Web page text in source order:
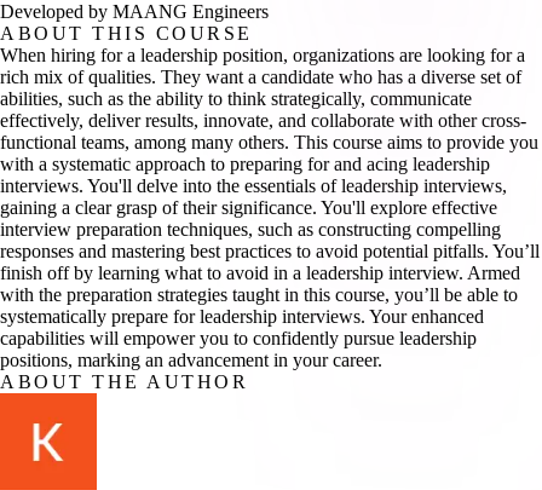
Developed by MAANG Engineers
ABOUT THIS COURSE
When hiring for a leadership position, organizations are looking for a
rich mix of qualities. They want a candidate who has a diverse set of
abilities, such as the ability to think strategically, communicate
effectively, deliver results, innovate, and collaborate with other cross-
functional teams, among many others. This course aims to provide you
with a systematic approach to preparing for and acing leadership
interviews. You'll delve into the essentials of leadership interviews,
gaining a clear grasp of their significance. You'll explore effective
interview preparation techniques, such as constructing compelling
responses and mastering best practices to avoid potential pitfalls. You’ll
finish off by learning what to avoid in a leadership interview. Armed
with the preparation strategies taught in this course, you’ll be able to
systematically prepare for leadership interviews. Your enhanced
capabilities will empower you to confidently pursue leadership
positions, marking an advancement in your career.
ABOUT THE AUTHOR